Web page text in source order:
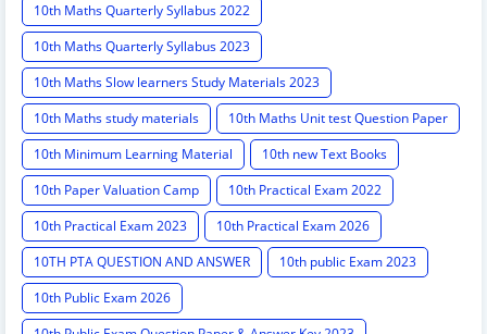
10th Maths Quarterly Syllabus 2022
10th Maths Quarterly Syllabus 2023
10th Maths Slow learners Study Materials 2023
10th Maths study materials
10th Maths Unit test Question Paper
10th Minimum Learning Material
10th new Text Books
10th Paper Valuation Camp
10th Practical Exam 2022
10th Practical Exam 2023
10th Practical Exam 2026
10TH PTA QUESTION AND ANSWER
10th public Exam 2023
10th Public Exam 2026